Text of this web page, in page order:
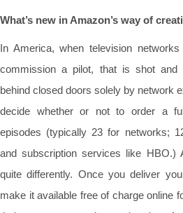
What’s new in Amazon’s way of
In America, when television
commission a pilot, that is shot and
behind closed doors solely by network
decide whether or not to order a
episodes (typically 23 for networks;
and subscription services like HBO.)
quite differently. Once you deliver
make it available free of charge online